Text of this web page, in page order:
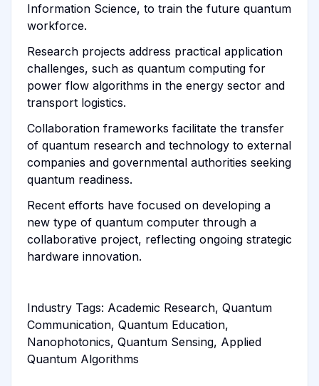
Information Science, to train the future quantum
workforce.
Research projects address practical application
challenges, such as quantum computing for
power flow algorithms in the energy sector and
transport logistics.
Collaboration frameworks facilitate the transfer
of quantum research and technology to external
companies and governmental authorities seeking
quantum readiness.
Recent efforts have focused on developing a
new type of quantum computer through a
collaborative project, reflecting ongoing strategic
hardware innovation.
Industry Tags: Academic Research, Quantum
Communication, Quantum Education,
Nanophotonics, Quantum Sensing, Applied
Quantum Algorithms